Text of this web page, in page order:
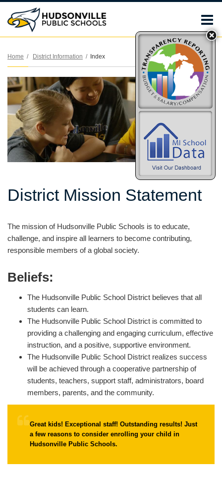
Home District Information Index
District Mission Statement
The mission of Hudsonville Public Schools is to educate,
challenge, and inspire all learners to become contributing,
responsible members of a global society.
Beliefs:
The Hudsonville Public School District believes that all
students can learn.
The Hudsonville Public School District is committed to
providing a challenging and engaging curriculum, effective
instruction, and a positive, supportive environment.
The Hudsonville Public School District realizes success
will be achieved through a cooperative partnership of
students, teachers, support staff, administrators, board
members, parents, and the community.
Great kids! Exceptional staff! Outstanding results! Just
a few reasons to consider enrolling your child in
Hudsonville Public Schools.